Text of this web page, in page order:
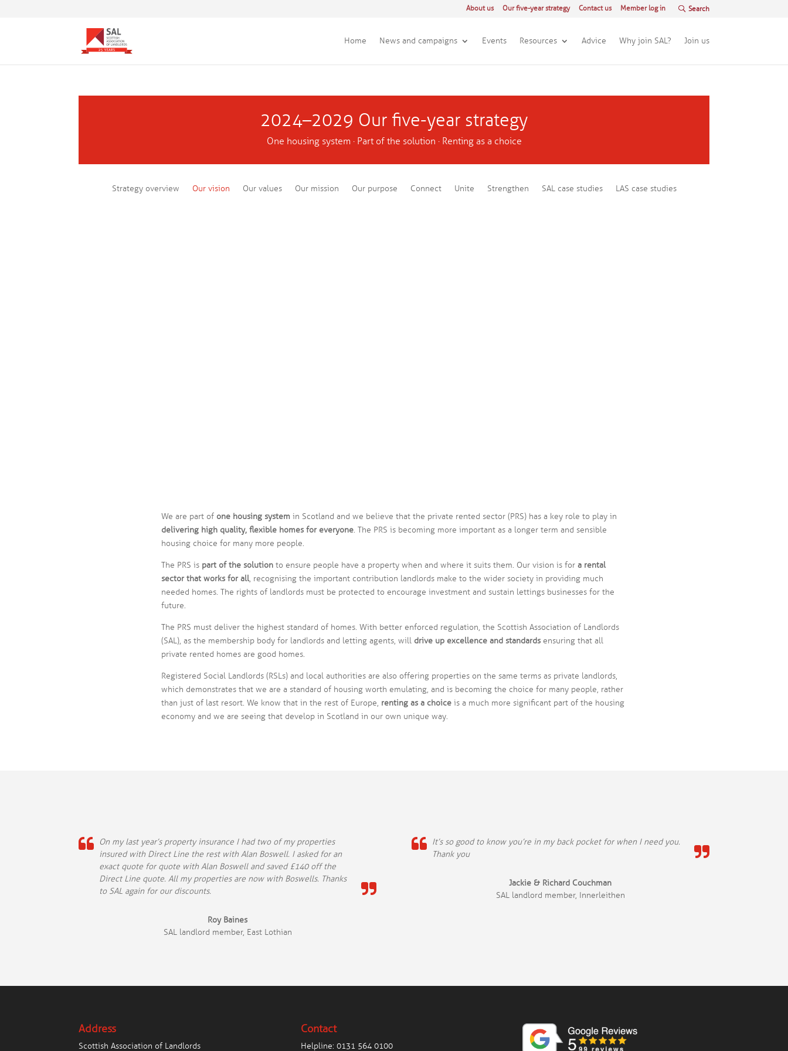
About us Our five-year strategy Contact us Member log in
Home News and campaigns Events Resources Advice Why join SAL? Join us
2024–2029 Our five-year strategy
One housing system · Part of the solution · Renting as a choice
Strategy overview Our vision Our values Our mission Our purpose Connect Unite Strengthen SAL case studies LAS case studies
We are part of one housing systemin Scotland and we believe that the private rented sector (PRS) has a key role to play in
delivering high quality, flexible homes for everyone. The PRS is becoming more important as a longer term and sensible
housing choice for many more people.
The PRS is part of the solutionto ensure people have a property when and where it suits them. Our vision is for a rental
sector that works for all, recognising the important contribution landlords make to the wider society in providing much
needed homes. The rights of landlords must be protected to encourage investment and sustain lettings businesses for the
future.
The PRS must deliver the highest standard of homes. With better enforced regulation, the Scottish Association of Landlords
(SAL), as the membership body for landlords and letting agents, will drive up excellence and standardsensuring that all
private rented homes are good homes.
Registered Social Landlords (RSLs) and local authorities are also offering properties on the same terms as private landlords,
which demonstrates that we are a standard of housing worth emulating, and is becoming the choice for many people, rather
than just of last resort. We know that in the rest of Europe, renting as a choiceis a much more significant part of the housing
economy and we are seeing that develop in Scotland in our own unique way.
On my last year’s property insurance I had two of my properties
insured with Direct Line the rest with Alan Boswell. I asked for an
exact quote for quote with Alan Boswell and saved £140 off the
Direct Line quote. All my properties are now with Boswells. Thanks
to SAL again for our discounts.
Roy Baines
SAL landlord member, East Lothian
It’s so good to know you’re in my back pocket for when I need you.
Thank you
Jackie & Richard Couchman
SAL landlord member, Innerleithen
Address
Scottish Association of Landlords
Contact
Helpline: 0131 564 0100